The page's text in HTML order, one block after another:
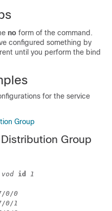
no form of the command.
configured something by
until you perform the bind
for the service
Group
Group
vod id
1
/0/0
/0/1